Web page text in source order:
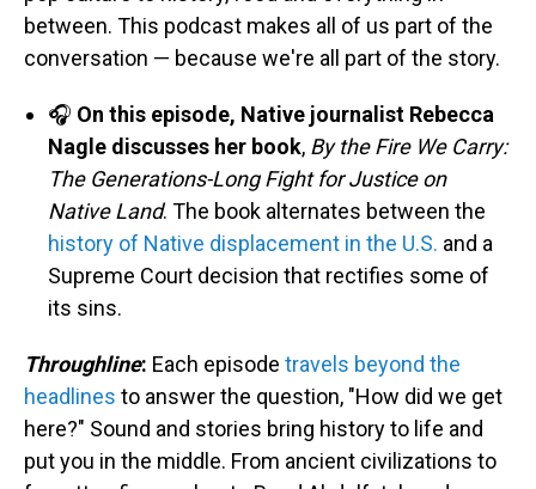
between. This podcast makes all of us part of the
conversation — because we're all part of the story.
🎧 On this episode, Native journalist Rebecca
Nagle discusses her book, By the Fire We Carry:
The Generations-Long Fight for Justice on
Native Land. The book alternates between the
history of Native displacement in the U.S. and a
Supreme Court decision that rectifies some of
its sins.
Throughline: Each episode travels beyond the
headlines to answer the question, "How did we get
here?" Sound and stories bring history to life and
put you in the middle. From ancient civilizations to